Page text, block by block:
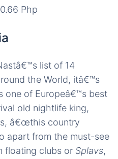
Php
list of 14
the World, itâ€™s
one of Europeâ€™s best
old nightlife king,
â€œthis country
apart from the must-see
floating clubs or Splavs,